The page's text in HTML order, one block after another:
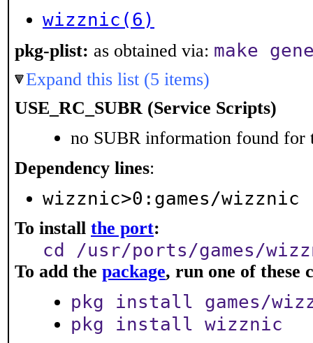
wizznic(6)
pkg-plist: as obtained via: make
Expand this list (5 items)
USE_RC_SUBR (Service Scripts)
no SUBR information found for
Dependency lines:
wizznic>0:games/wizznic
To install the port:
cd /usr/ports/games/
To add the package, run one of these
pkg install games/
pkg install wizznic